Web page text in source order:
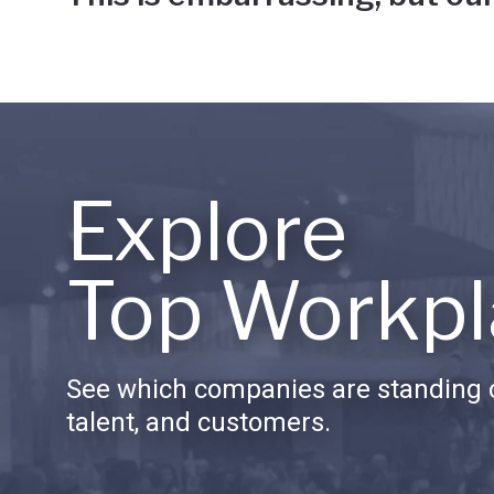
Explore
Top
See which companies are standing
talent, and customers.